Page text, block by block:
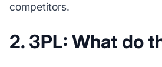
competitors.
2. 3PL: What do